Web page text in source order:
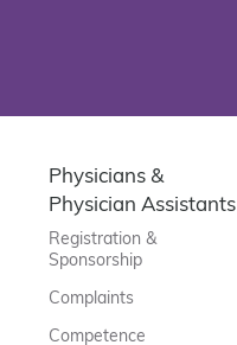
Physicians &
Physician Assistants
Registration &
Sponsorship
Complaints
Competence